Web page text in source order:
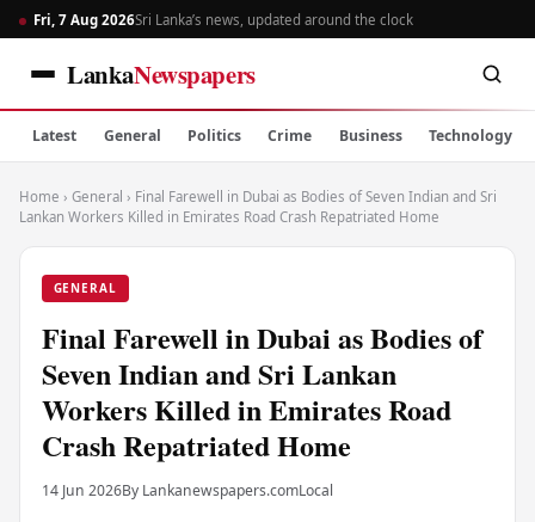
Fri, 7 Aug 2026Sri Lanka’s news, updated around the clock
LankaNewspapers
Latest General Politics Crime Business Technology
Home › General › Final Farewell in Dubai as Bodies of Seven Indian and Sri
Lankan Workers Killed in Emirates Road Crash Repatriated Home
GENERAL
Final Farewell in Dubai as Bodies of
Seven Indian and Sri Lankan
Workers Killed in Emirates Road
Crash Repatriated Home
14 Jun 2026By Lankanewspapers.comLocal